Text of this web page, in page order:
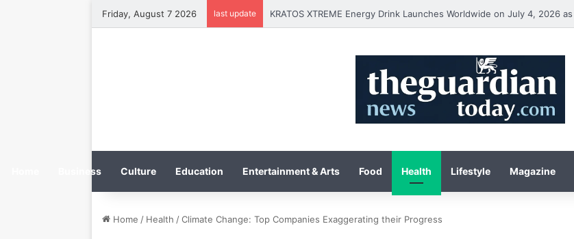
Friday, August 7 2026 last update
Business Culture Education Entertainment & Arts Food Health Lifestyle Magazine
Home / Health / Climate Change: Top Companies Exaggerating their Progress